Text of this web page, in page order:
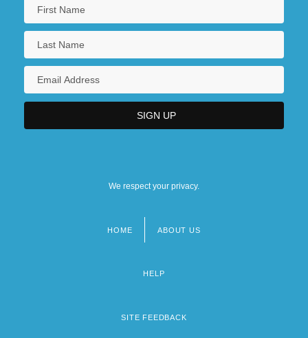
We respect your privacy.
HOME ABOUT US
HELP
SITE FEEDBACK